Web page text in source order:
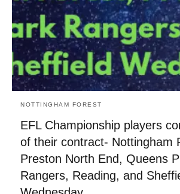
NOTTINGHAM FOREST
EFL Championship players
of their contract- Nottingham
Preston North End, Queens
Rangers, Reading, and